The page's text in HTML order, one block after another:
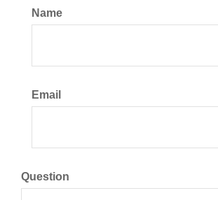
Name
Email
Question